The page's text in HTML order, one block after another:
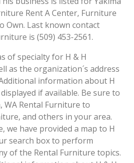
Rent A Center, Furniture
Own. Last known contact
is (509) 453-2561.
of specialty for H & H
as the organization´s address
information about H
if available. Be sure to
WA Rental Furniture to
and others in your area.
we have provided a map to H
search box to perform
of the Rental Furniture topics.